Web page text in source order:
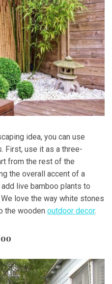
idea, you can use
First, use it as a three-
from the rest of the
the overall accent of a
live bamboo plants to
love the way white stones
the wooden outdoor decor.